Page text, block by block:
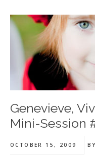
Genevieve,
Mini-Session
OCTOBER 15, 2009